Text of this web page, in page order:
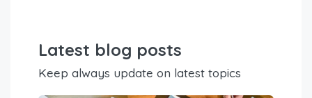
Latest blog posts
Keep always update on latest topics